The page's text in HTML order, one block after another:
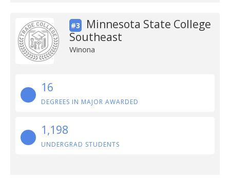
#3
Minnesota State College
Southeast
Winona
16
DEGREES IN MAJOR AWARDED
1,198
UNDERGRAD STUDENTS